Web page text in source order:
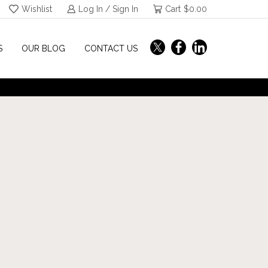
Wishlist Log In / Sign In Cart $0.00
OUR BLOG CONTACT US